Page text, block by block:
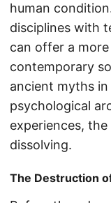
human
disciplines with
can offer a
contemporary
ancient myths
psychological
experiences,
dissolving.
The Destruction